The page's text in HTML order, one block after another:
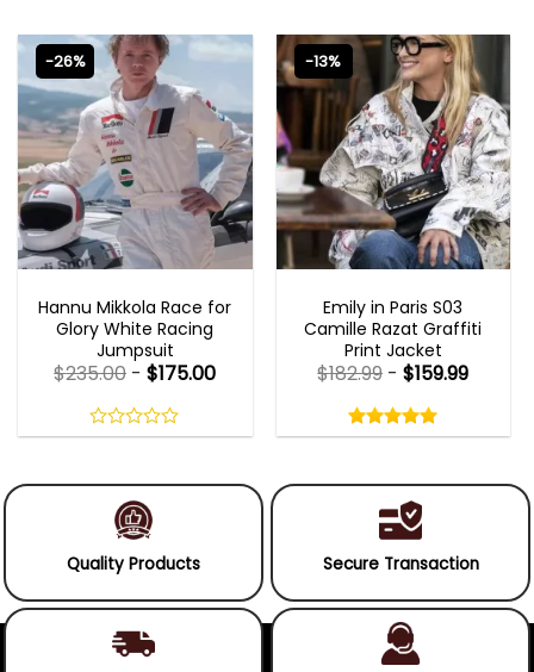
-26%
Hannu Mikkola Race for
Glory White Racing
Jumpsuit
$235.00 -$175.00
0
-13%
Emily in Paris S03
Camille Razat Graffiti
Print Jacket
5.00
out
$182.99 -$159.99
5.00out
Quality Products Secure Transaction